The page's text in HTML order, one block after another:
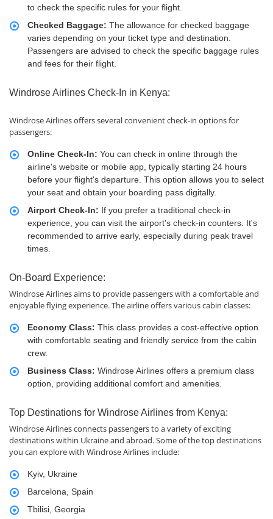
to check the specific rules for your flight.
Checked Baggage: The allowance for checked baggage
varies depending on your ticket type and destination.
Passengers are advised to check the specific baggage rules
and fees for their flight.
Windrose Airlines Check-In in Kenya:
Windrose Airlines offers several convenient check-in options for
passengers:
Online Check-In: You can check in online through the
airline's website or mobile app, typically starting 24 hours
before your flight's departure. This option allows you to select
your seat and obtain your boarding pass digitally.
Airport Check-In: If you prefer a traditional check-in
experience, you can visit the airport's check-in counters. It's
recommended to arrive early, especially during peak travel
times.
On-Board Experience:
Windrose Airlines aims to provide passengers with a comfortable and
enjoyable flying experience. The airline offers various cabin classes:
Economy Class: This class provides a cost-effective option
with comfortable seating and friendly service from the cabin
crew.
Business Class: Windrose Airlines offers a premium class
option, providing additional comfort and amenities.
Top Destinations for Windrose Airlines from Kenya:
Windrose Airlines connects passengers to a variety of exciting
destinations within Ukraine and abroad. Some of the top destinations
you can explore with Windrose Airlines include:
Kyiv, Ukraine
Barcelona, Spain
Tbilisi, Georgia